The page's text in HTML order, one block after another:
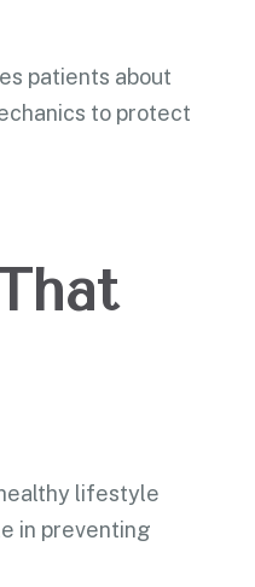
patients about
to protect
lifestyle
in preventing